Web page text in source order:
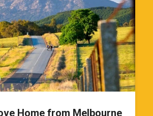
Home from Melbourne